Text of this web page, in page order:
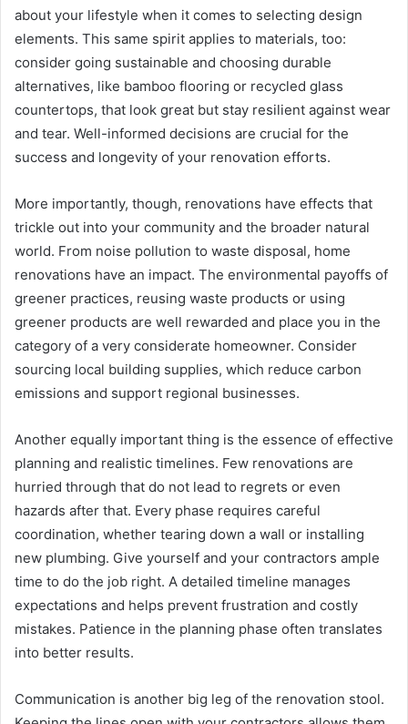
about your lifestyle when it comes to selecting design
elements. This same spirit applies to materials, too:
consider going sustainable and choosing durable
alternatives, like bamboo flooring or recycled glass
countertops, that look great but stay resilient against wear
and tear. Well-informed decisions are crucial for the
success and longevity of your renovation efforts.
More importantly, though, renovations have effects that
trickle out into your community and the broader natural
world. From noise pollution to waste disposal, home
renovations have an impact. The environmental payoffs of
greener practices, reusing waste products or using
greener products are well rewarded and place you in the
category of a very considerate homeowner. Consider
sourcing local building supplies, which reduce carbon
emissions and support regional businesses.
Another equally important thing is the essence of effective
planning and realistic timelines. Few renovations are
hurried through that do not lead to regrets or even
hazards after that. Every phase requires careful
coordination, whether tearing down a wall or installing
new plumbing. Give yourself and your contractors ample
time to do the job right. A detailed timeline manages
expectations and helps prevent frustration and costly
mistakes. Patience in the planning phase often translates
into better results.
Communication is another big leg of the renovation stool.